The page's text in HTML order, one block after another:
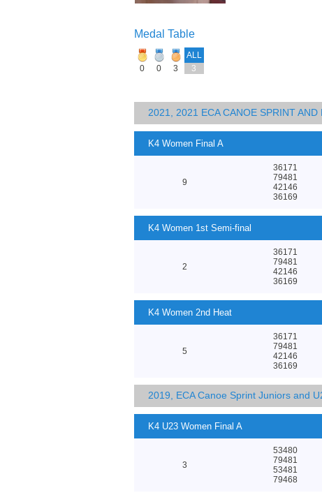
Medal Table
ALL
0
0 3 3
2021, 2021 ECA CANOE SPRINT
K4 Women Final A
9
36171
79481
42146
36169
K4 Women 1st Semi-final
2
36171
79481
42146
36169
K4 Women 2nd Heat
5
36171
79481
42146
36169
2019, ECA Canoe Sprint Juniors and
K4 U23 Women Final A
3
53480
79481
53481
79468